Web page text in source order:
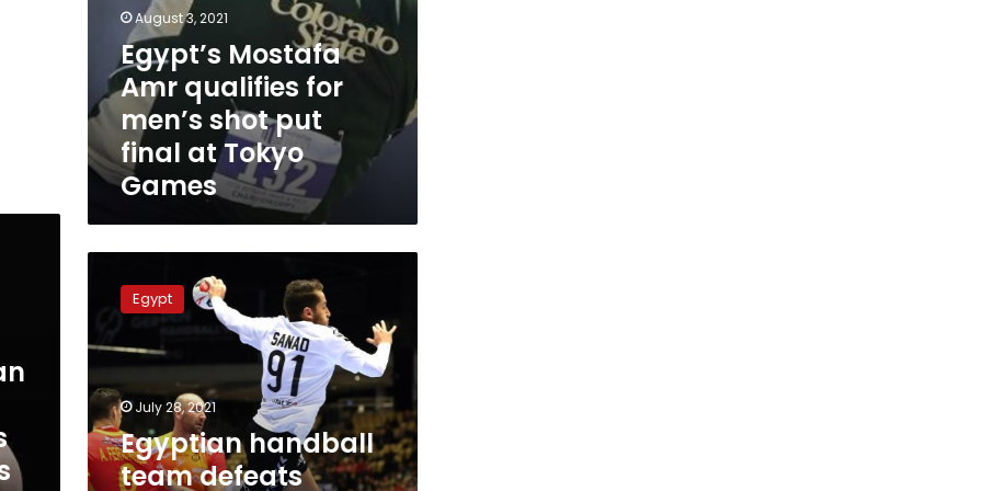
August 3, 2021
Egypt’s Mostafa
Amr qualifies for
men’s shot put
final at Tokyo
Games
handball
team
defeats
Japan
Tokyo
Games
Egypt
July 28, 2021
Egyptian handball
team defeats